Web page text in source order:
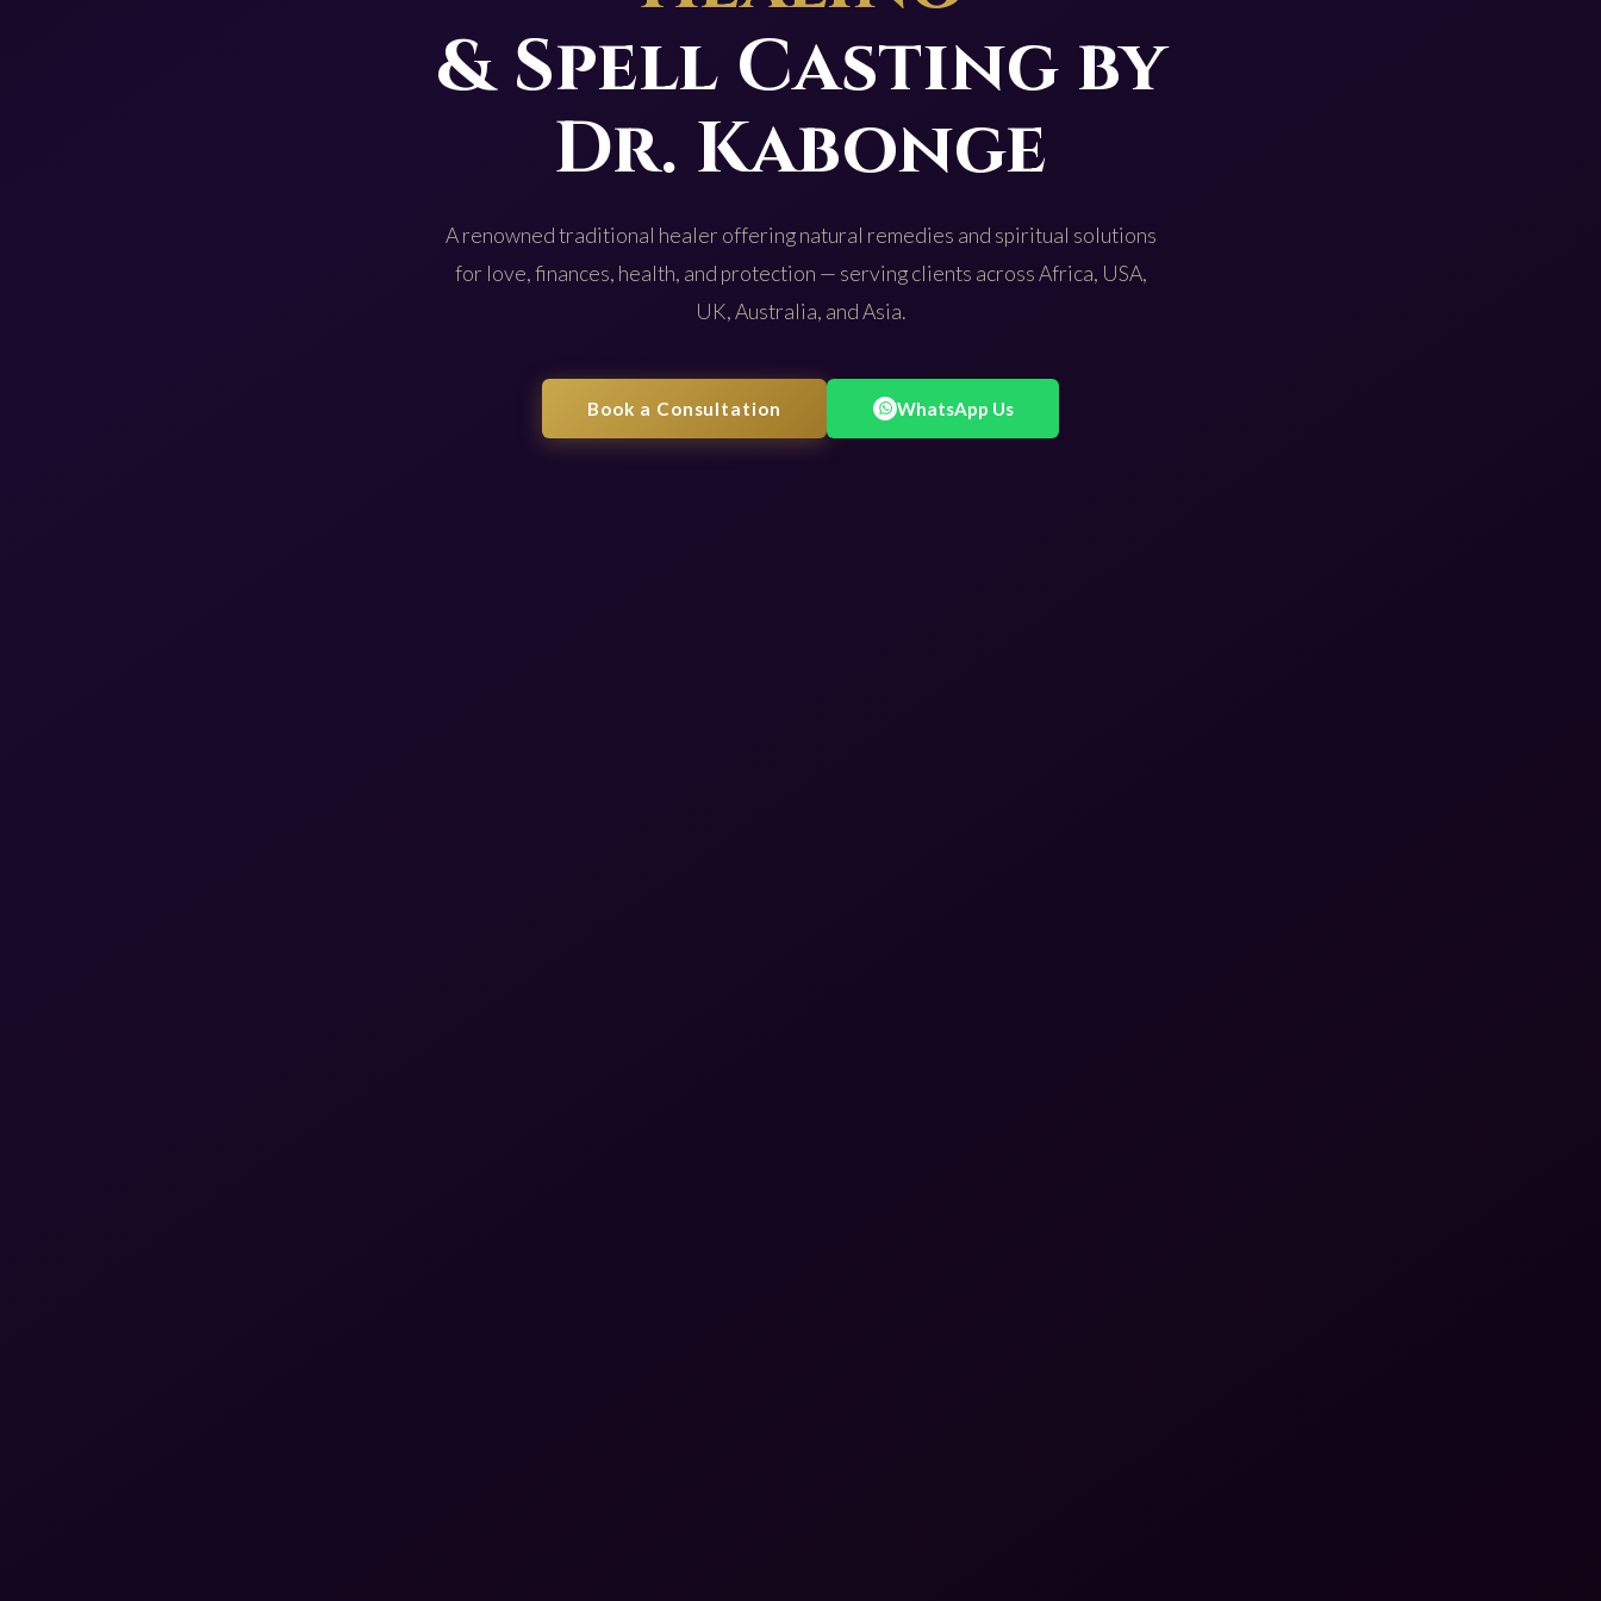
& Spell Casting by
Dr. Kabonge
A renowned traditional healer offering natural remedies and spiritual solutions
for love, finances, health, and protection — serving clients across Africa, USA,
UK, Australia, and Asia.
Book a Consultation WhatsApp Us